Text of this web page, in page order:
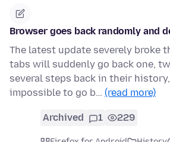
Browser goes back randomly and
The latest update severely broke
tabs will suddenly go back one,
several steps back in their
impossible to go b… (read more)
Archived 1 229